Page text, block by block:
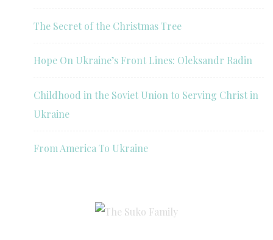
The Secret of the Christmas Tree
Hope On Ukraine’s Front Lines: Oleksandr Radin
Childhood in the Soviet Union to Serving Christ in
Ukraine
From America To Ukraine